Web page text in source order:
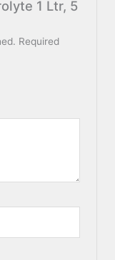
1 Ltr, 5
Required